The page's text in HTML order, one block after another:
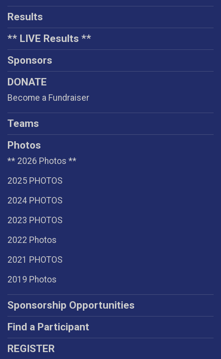
Results
** LIVE Results **
Sponsors
DONATE
Become a Fundraiser
Teams
Photos
** 2026 Photos **
2025 PHOTOS
2024 PHOTOS
2023 PHOTOS
2022 Photos
2021 PHOTOS
2019 Photos
Sponsorship Opportunities
Find a Participant
REGISTER